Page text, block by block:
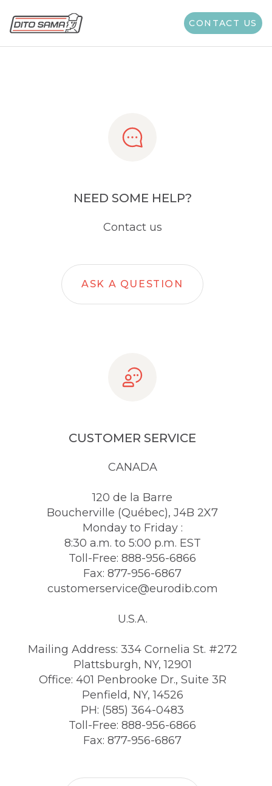
CONTACT US
Share
NEED SOME HELP?
Contact us
ASK A QUESTION
CUSTOMER SERVICE
CANADA
120 de la Barre
Boucherville (Québec), J4B 2X7
Monday to Friday :
8:30 a.m. to 5:00 p.m. EST
Toll-Free: 888-956-6866
Fax: 877-956-6867
customerservice@eurodib.com
U.S.A.
Mailing Address: 334 Cornelia St. #272
Plattsburgh, NY, 12901
Office: 401 Penbrooke Dr., Suite 3R
Penfield, NY, 14526
PH: (585) 364-0483
Toll-Free: 888-956-6866
Fax: 877-956-6867